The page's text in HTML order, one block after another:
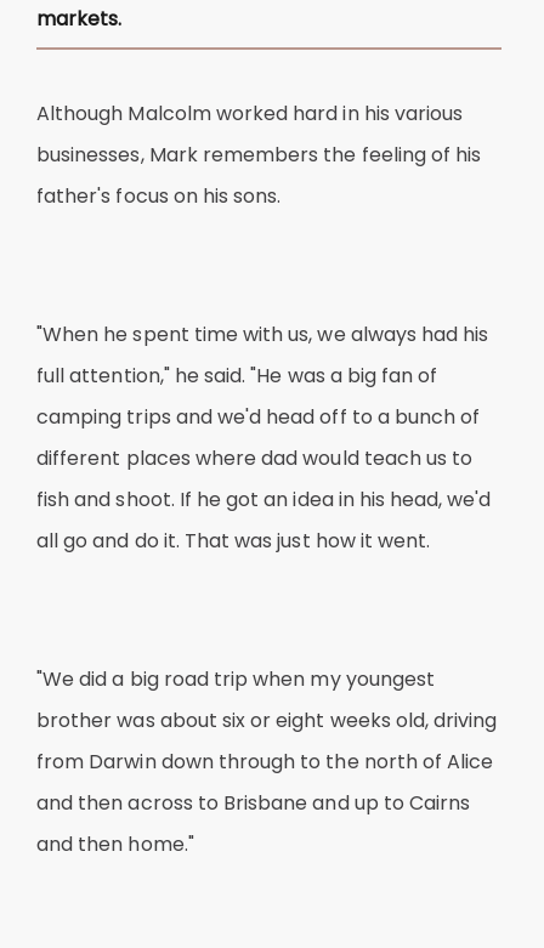
markets.
Although Malcolm worked hard in his various
businesses, Mark remembers the feeling of his
father's focus on his sons.
"When he spent time with us, we always had his
full attention," he said. "He was a big fan of
camping trips and we'd head off to a bunch of
different places where dad would teach us to
fish and shoot. If he got an idea in his head, we'd
all go and do it. That was just how it went.
"We did a big road trip when my youngest
brother was about six or eight weeks old, driving
from Darwin down through to the north of Alice
and then across to Brisbane and up to Cairns
and then home."